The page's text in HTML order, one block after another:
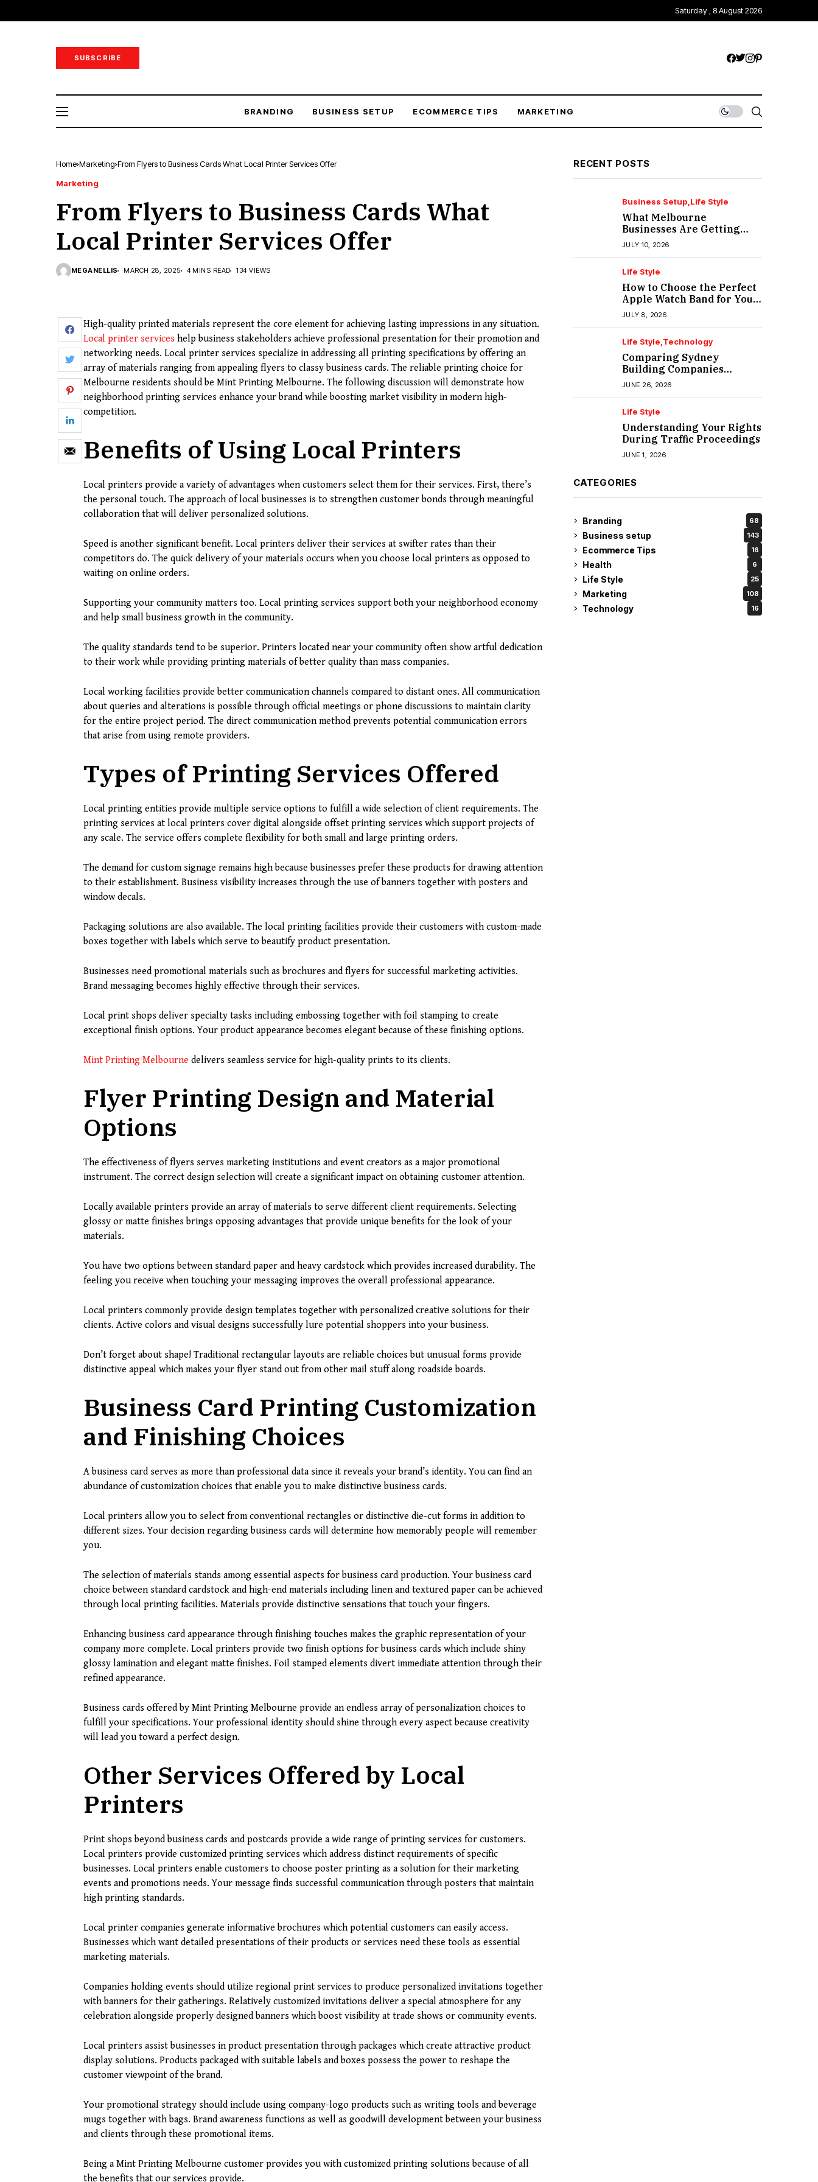
Saturday , 8 August 2026
SUBSCRIBE
BRANDING BUSINESS SETUP ECOMMERCE TIPS MARKETING
Home Marketing From Flyers to Business Cards What Local Printer Services Offer
Marketing
From Flyers to Business Cards What
Local Printer Services Offer
MEGANELLIS MARCH 28, 2025 4 MINS READ 134 VIEWS
High-quality printed materials represent the core element for achieving lasting impressions in any situation.
Local printer services help business stakeholders achieve professional presentation for their promotion and
networking needs. Local printer services specialize in addressing all printing specifications by offering an
array of materials ranging from appealing flyers to classy business cards. The reliable printing choice for
Melbourne residents should be Mint Printing Melbourne. The following discussion will demonstrate how
neighborhood printing services enhance your brand while boosting market visibility in modern high-
competition.
Benefits of Using Local Printers
Local printers provide a variety of advantages when customers select them for their services. First, there’s
the personal touch. The approach of local businesses is to strengthen customer bonds through meaningful
collaboration that will deliver personalized solutions.
Speed is another significant benefit. Local printers deliver their services at swifter rates than their
competitors do. The quick delivery of your materials occurs when you choose local printers as opposed to
waiting on online orders.
Supporting your community matters too. Local printing services support both your neighborhood economy
and help small business growth in the community.
The quality standards tend to be superior. Printers located near your community often show artful dedication
to their work while providing printing materials of better quality than mass companies.
Local working facilities provide better communication channels compared to distant ones. All communication
about queries and alterations is possible through official meetings or phone discussions to maintain clarity
for the entire project period. The direct communication method prevents potential communication errors
that arise from using remote providers.
Types of Printing Services Offered
Local printing entities provide multiple service options to fulfill a wide selection of client requirements. The
printing services at local printers cover digital alongside offset printing services which support projects of
any scale. The service offers complete flexibility for both small and large printing orders.
The demand for custom signage remains high because businesses prefer these products for drawing attention
to their establishment. Business visibility increases through the use of banners together with posters and
window decals.
Packaging solutions are also available. The local printing facilities provide their customers with custom-made
boxes together with labels which serve to beautify product presentation.
Businesses need promotional materials such as brochures and flyers for successful marketing activities.
Brand messaging becomes highly effective through their services.
Local print shops deliver specialty tasks including embossing together with foil stamping to create
exceptional finish options. Your product appearance becomes elegant because of these finishing options.
Mint Printing Melbourne delivers seamless service for high-quality prints to its clients.
Flyer Printing Design and Material
Options
The effectiveness of flyers serves marketing institutions and event creators as a major promotional
instrument. The correct design selection will create a significant impact on obtaining customer attention.
Locally available printers provide an array of materials to serve different client requirements. Selecting
glossy or matte finishes brings opposing advantages that provide unique benefits for the look of your
materials.
You have two options between standard paper and heavy cardstock which provides increased durability. The
feeling you receive when touching your messaging improves the overall professional appearance.
Local printers commonly provide design templates together with personalized creative solutions for their
clients. Active colors and visual designs successfully lure potential shoppers into your business.
Don’t forget about shape! Traditional rectangular layouts are reliable choices but unusual forms provide
distinctive appeal which makes your flyer stand out from other mail stuff along roadside boards.
Business Card Printing Customization
and Finishing Choices
A business card serves as more than professional data since it reveals your brand’s identity. You can find an
abundance of customization choices that enable you to make distinctive business cards.
Local printers allow you to select from conventional rectangles or distinctive die-cut forms in addition to
different sizes. Your decision regarding business cards will determine how memorably people will remember
you.
The selection of materials stands among essential aspects for business card production. Your business card
choice between standard cardstock and high-end materials including linen and textured paper can be achieved
through local printing facilities. Materials provide distinctive sensations that touch your fingers.
Enhancing business card appearance through finishing touches makes the graphic representation of your
company more complete. Local printers provide two finish options for business cards which include shiny
glossy lamination and elegant matte finishes. Foil stamped elements divert immediate attention through their
refined appearance.
Business cards offered by Mint Printing Melbourne provide an endless array of personalization choices to
fulfill your specifications. Your professional identity should shine through every aspect because creativity
will lead you toward a perfect design.
Other Services Offered by Local
Printers
Print shops beyond business cards and postcards provide a wide range of printing services for customers.
Local printers provide customized printing services which address distinct requirements of specific
businesses. Local printers enable customers to choose poster printing as a solution for their marketing
events and promotions needs. Your message finds successful communication through posters that maintain
high printing standards.
Local printer companies generate informative brochures which potential customers can easily access.
Businesses which want detailed presentations of their products or services need these tools as essential
marketing materials.
Companies holding events should utilize regional print services to produce personalized invitations together
with banners for their gatherings. Relatively customized invitations deliver a special atmosphere for any
celebration alongside properly designed banners which boost visibility at trade shows or community events.
Local printers assist businesses in product presentation through packages which create attractive product
display solutions. Products packaged with suitable labels and boxes possess the power to reshape the
customer viewpoint of the brand.
Your promotional strategy should include using company-logo products such as writing tools and beverage
mugs together with bags. Brand awareness functions as well as goodwill development between your business
and clients through these promotional items.
Being a Mint Printing Melbourne customer provides you with customized printing solutions because of all
the benefits that our services provide.
RECENT POSTS
Business Setup Life Style
What Melbourne
Businesses Are Getting
Wrong About IT Support?
JULY 10, 2026
Life Style
How to Choose the Perfect
Apple Watch Band for Your
Lifestyle
JULY 8, 2026
Life Style Technology
Comparing Sydney
Building Companies
Beyond the Polished
Portfolio
JUNE 26, 2026
Life Style
Understanding Your Rights
During Traffic Proceedings
JUNE 1, 2026
CATEGORIES
Branding 68
Business setup 143
Ecommerce Tips 16
Health 6
Life Style 25
Marketing 108
Technology 16